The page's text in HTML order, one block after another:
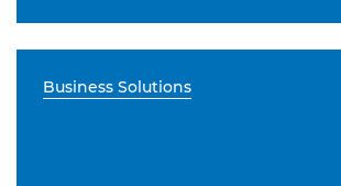
Business Solutions